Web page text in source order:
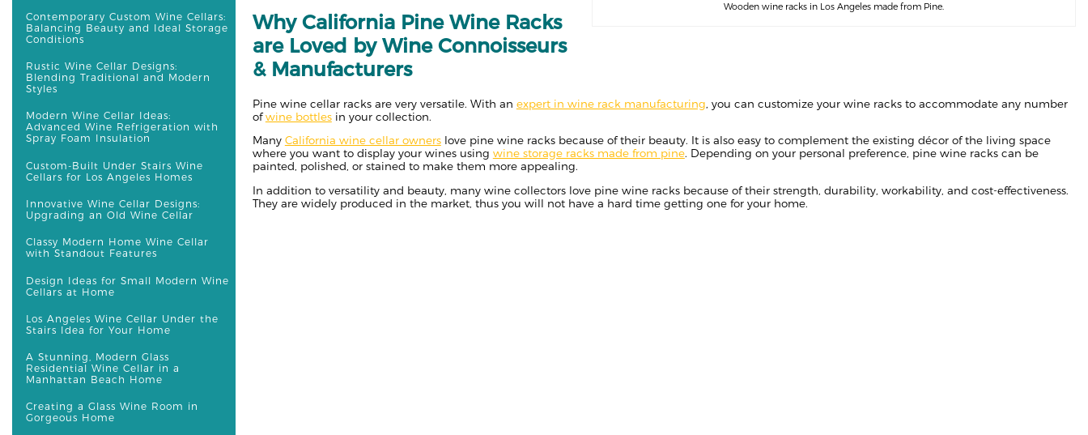
Contemporary Custom Wine Cellars:
Balancing Beauty and Ideal Storage
Conditions
Rustic Wine Cellar Designs:
Blending Traditional and Modern
Styles
Modern Wine Cellar Ideas:
Advanced Wine Refrigeration with
Spray Foam Insulation
Custom-Built Under Stairs Wine
Cellars for Los Angeles Homes
Innovative Wine Cellar Designs:
Upgrading an Old Wine Cellar
Classy Modern Home Wine Cellar
with Standout Features
Design Ideas for Small Modern Wine
Cellars at Home
Los Angeles Wine Cellar Under the
Stairs Idea for Your Home
A Stunning, Modern Glass
Residential Wine Cellar in a
Manhattan Beach Home
Creating a Glass Wine Room in
Gorgeous Home
Wooden wine racks in Los Angeles made from Pine.
Why California Pine Wine Racks
are Loved by Wine Connoisseurs
& Manufacturers
Pine wine cellar racks are very versatile. With an expert in wine rack manufacturing , you can customize your wine racks to accommodate any number
ofwine bottlesin your collection.
Many California wine cellar ownerslove pine wine racks because of their beauty. It is also easy to complement the existing décor of the living space
where you want to display your wines using wine storage racks made from pine. Depending on your personal preference, pine wine racks can be
painted, polished, or stained to make them more appealing.
In addition to versatility and beauty, many wine collectors love pine wine racks because of their strength, durability, workability, and cost-effectiveness.
They are widely produced in the market, thus you will not have a hard time getting one for your home.